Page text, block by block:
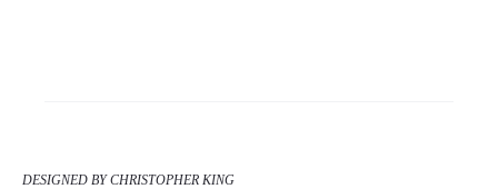
DESIGNED BY CHRISTOPHER KING